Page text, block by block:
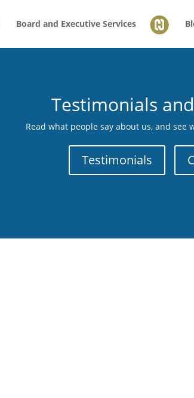
Board and Executive Services
Testimonials
Read what people say about us, and see
Testimonials